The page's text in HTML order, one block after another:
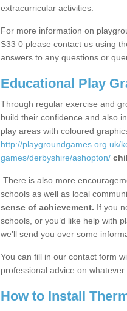
extracurricular activities.
For more information on
S33 0 please contact us using
answers to any questions or
Educational Play
Through regular exercise and
build their confidence and also
play areas with coloured
http://playgroundgames.org.uk/
games/derbyshire/ashopton/
There is also more
schools as well as local
sense of achievement. If you
schools, or you’d like help with
we’ll send you over some
You can fill in our contact form
professional advice on whatever
How to Install